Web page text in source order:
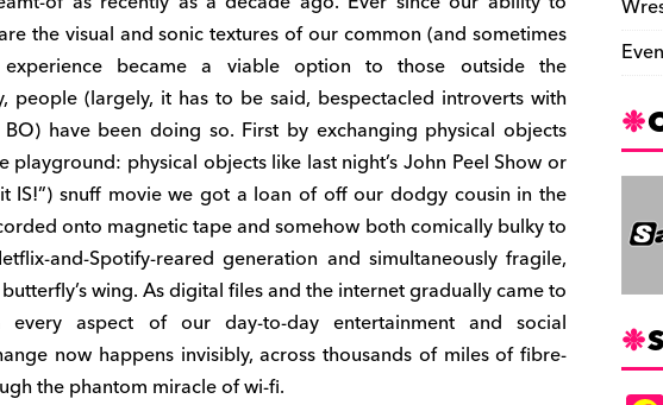
the visual and sonic textures of our common (and sometimes
experience became a viable option to those outside the
people (largely, it has to be said, bespectacled introverts with
have been doing so. First by exchanging physical objects
playground: physical objects like last night’s John Peel Show or
IS!”) snuff movie we got a loan of off our dodgy cousin in the
onto magnetic tape and somehow both comically bulky to
and-Spotify-reared generation and simultaneously fragile,
wing. As digital files and the internet gradually came to
every aspect of our day-to-day entertainment and social
now happens invisibly, across thousands of miles of fibre-
the phantom miracle of wi-fi.